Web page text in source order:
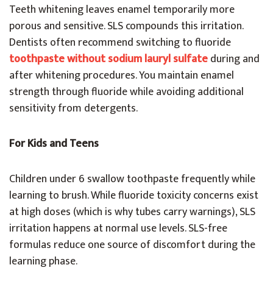
Teeth whitening leaves enamel temporarily more
porous and sensitive. SLS compounds this irritation.
Dentists often recommend switching to fluoride
toothpaste without sodium lauryl sulfateduring and
after whitening procedures. You maintain enamel
strength through fluoride while avoiding additional
sensitivity from detergents.
For Kids and Teens
Children under 6 swallow toothpaste frequently while
learning to brush. While fluoride toxicity concerns exist
at high doses (which is why tubes carry warnings), SLS
irritation happens at normal use levels. SLS-free
formulas reduce one source of discomfort during the
learning phase.